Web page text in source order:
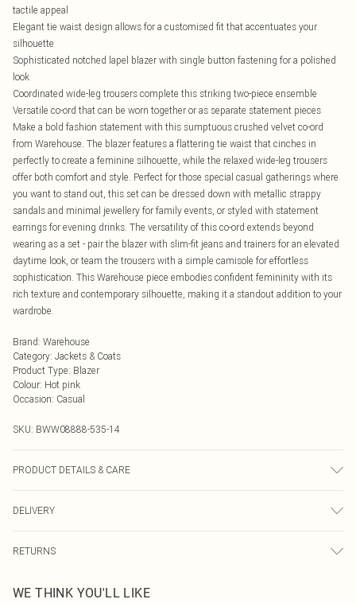
tactile appeal
Elegant tie waist design allows for a customised fit that accentuates your
silhouette
Sophisticated notched lapel blazer with single button fastening for a polished
look
Coordinated wide-leg trousers complete this striking two-piece ensemble
Versatile co-ord that can be worn together or as separate statement pieces
Make a bold fashion statement with this sumptuous crushed velvet co-ord
from Warehouse. The blazer features a flattering tie waist that cinches in
perfectly to create a feminine silhouette, while the relaxed wide-leg trousers
offer both comfort and style. Perfect for those special casual gatherings where
you want to stand out, this set can be dressed down with metallic strappy
sandals and minimal jewellery for family events, or styled with statement
earrings for evening drinks. The versatility of this co-ord extends beyond
wearing as a set - pair the blazer with slim-fit jeans and trainers for an elevated
daytime look, or team the trousers with a simple camisole for effortless
sophistication. This Warehouse piece embodies confident femininity with its
rich texture and contemporary silhouette, making it a standout addition to your
wardrobe.
Brand: Warehouse
Category: Jackets & Coats
Product Type: Blazer
Colour: Hot pink
Occasion: Casual
SKU: BWW08888-535-14
PRODUCT DETAILS & CARE
approx. height 5'7- 5'9.
DELIVERY
UK Standard Delivery
Usually Delivered Within 4 Working Days Mon - Sat
RETURNS
send something back.
WE THINK YOU'LL LIKE